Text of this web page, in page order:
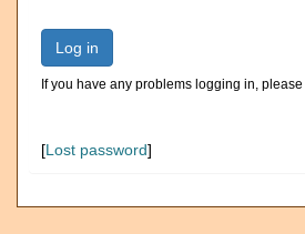
Log in
If you have any problems logging in, please
[Lost password]